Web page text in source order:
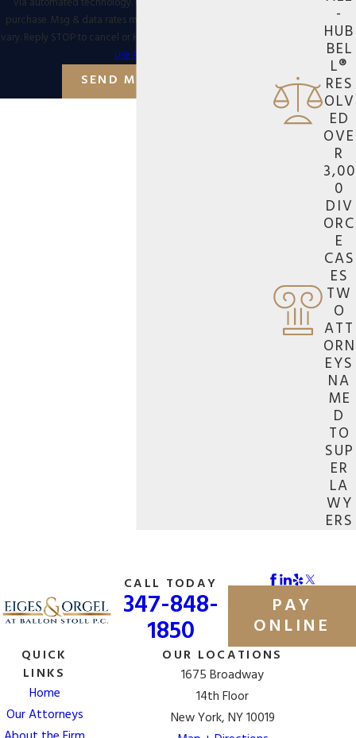
purchase. Msg & data rates may apply. Msg frequency may
vary. Reply STOP to cancel or HELP for assistance.
Use Policy
SEND MESSAGE
-
HUB
BEL
L®
RES
OLV
ED
OVE
R
3,00
0
DIV
ORC
E
CAS
ES
TW
O
ATT
ORN
EYS
NA
ME
D
TO
SUP
ER
LA
WY
ERS
CALL TODAY
347-848-
1850
PAY
ONLINE
QUICK
LINKS
Home
Our Attorneys
OUR LOCATIONS
1675 Broadway
14th Floor
New York, NY 10019